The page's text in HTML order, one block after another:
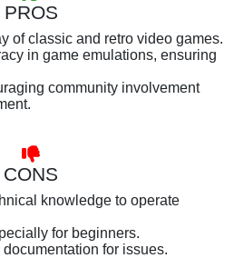
PROS
of classic and retro video games.
in game emulations, ensuring
community involvement
CONS
knowledge to operate
for beginners.
for issues.